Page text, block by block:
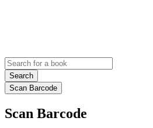
Search
Scan Barcode
Scan Barcode